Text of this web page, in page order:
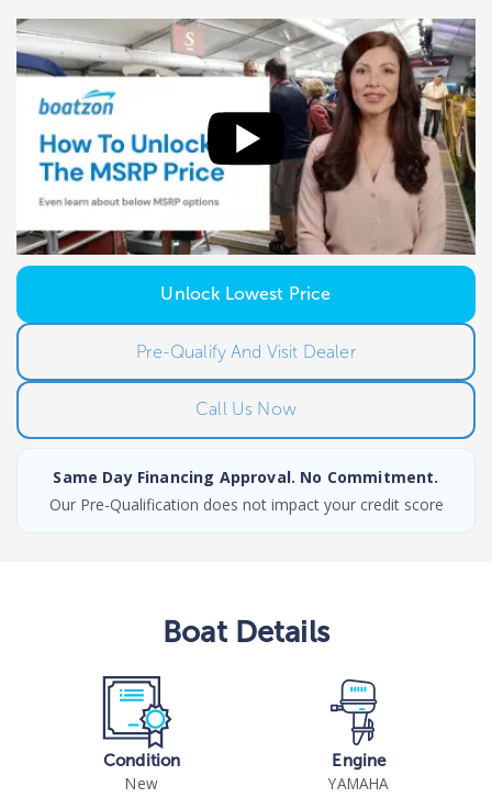
Unlock Lowest Price
Pre-Qualify And Visit Dealer
Call Us Now
Same Day Financing Approval. No Commitment.
Our Pre-Qualification does not impact your credit score
BoatDetails
Condition
New
Engine
YAMAHA